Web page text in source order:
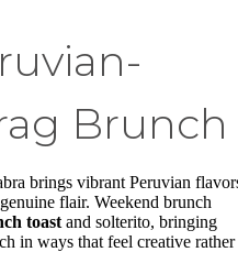
Brunch
brings vibrant Peruvian
flair. Weekend brunch
toast and solterito, bringing
in ways that feel creative rather